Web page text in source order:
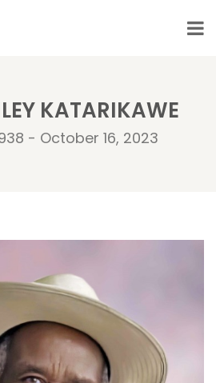
KATARIKAWE
- October 16, 2023